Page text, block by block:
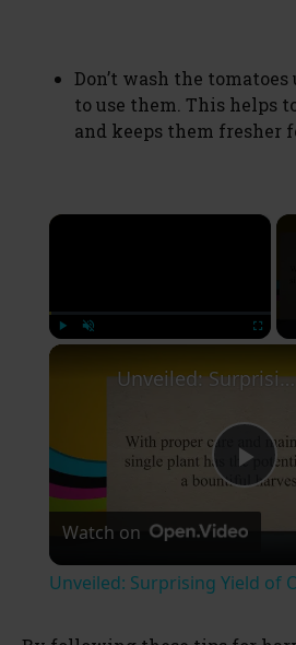
Don’t wash the
to use them. This helps
and keeps them fresher
×
P
Unveiled: Surprising Yield of One Tomato Plant!
Watch on
Unveiled: Surprising Yield of